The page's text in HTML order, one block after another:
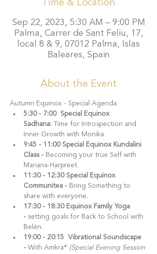
Time & Location
Sep 22, 2023, 5:30 AM – 9:00 PM
Palma, Carrer de Sant Feliu, 17,
local 8 & 9, 07012 Palma, Islas
Baleares, Spain
About the Event
Autumn Equinox - Special Agenda
5:30 - 7:00  Special Equinox
Sadhana:
Time for Introspection and
Inner Growth with Monika.
9:45 - 11:00 Special Equinox Kundalini
Class - Becoming your true Self with
Mariana-Harpreet.
11:30 - 12:30 Special Equinox
Communitea - Bring Something to
share with everyone.
17:30 - 18:30 Equinox Family Yoga
- setting goals for Back to School with
Belén.
19:00 - 20:15  Vibrational Soundscape
- With Amkra* (Special Evening Session